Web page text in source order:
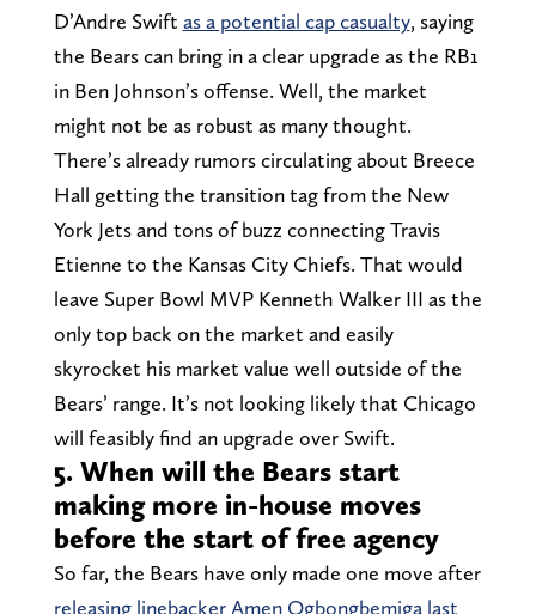
D’Andre Swift as a potential cap casualty, saying
the Bears can bring in a clear upgrade as the RB1
in Ben Johnson’s offense. Well, the market
might not be as robust as many thought.
There’s already rumors circulating about Breece
Hall getting the transition tag from the New
York Jets and tons of buzz connecting Travis
Etienne to the Kansas City Chiefs. That would
leave Super Bowl MVP Kenneth Walker III as the
only top back on the market and easily
skyrocket his market value well outside of the
Bears’ range. It’s not looking likely that Chicago
will feasibly find an upgrade over Swift.
5. When will the Bears start
making more in-house moves
before the start of free agency
So far, the Bears have only made one move after
releasing linebacker Amen Ogbongbemiga last